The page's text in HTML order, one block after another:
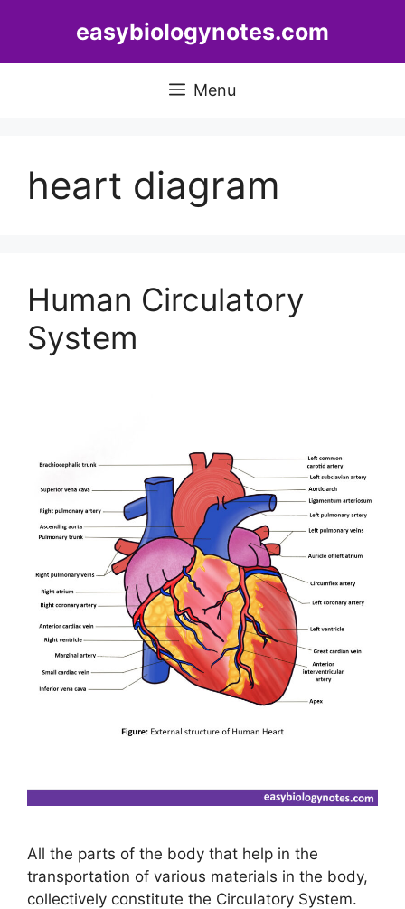
easybiologynotes.com
Menu
heart diagram
Human Circulatory
System
All the parts of the body that help in the
transportation of various materials in the body,
collectively constitute the Circulatory System.